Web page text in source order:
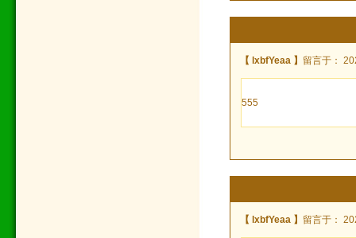
【 lxbfYeaa 】 留言于：
555
【 lxbfYeaa 】 留言于：